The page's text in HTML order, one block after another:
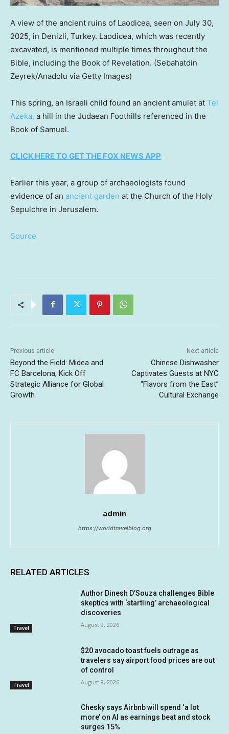
A view of the ancient ruins of Laodicea, seen on July 30,
2025, in Denizli, Turkey. Laodicea, which was recently
excavated, is mentioned multiple times throughout the
Bible, including the Book of Revelation. (Sebahatdin
Zeyrek/Anadolu via Getty Images)
This spring, an Israeli child found an ancient amulet at Tel
Azeka, a hill in the Judaean Foothills referenced in the
Book of Samuel.
CLICK HERE TO GET THE FOX NEWS APP
Earlier this year, a group of archaeologists found
evidence of an ancient garden at the Church of the Holy
Sepulchre in Jerusalem.
Source
Previous article
Beyond the Field: Midea and
FC Barcelona, Kick Off
Strategic Alliance for Global
Growth
Next article
Chinese Dishwasher
Captivates Guests at NYC
“Flavors from the East”
Cultural Exchange
admin
https://worldtravelblog.org
RELATED ARTICLES
Travel
Author Dinesh D’Souza challenges Bible
skeptics with ‘startling’ archaeological
discoveries
August 9, 2026
Travel
$20 avocado toast fuels outrage as
travelers say airport food prices are out
of control
August 8, 2026
Chesky says Airbnb will spend ‘a lot
more’ on AI as earnings beat and stock
surges 15%